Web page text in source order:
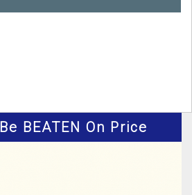
Be BEATEN On Price